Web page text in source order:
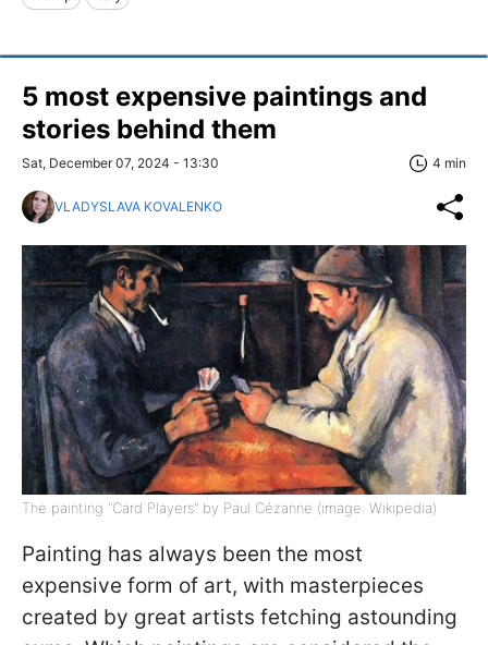
5 most expensive paintings and
stories behind them
Sat, December 07, 2024 - 13:30 4 min
VLADYSLAVA KOVALENKO
The painting "Card Players" by Paul Cézanne (image: Wikipedia)
Painting has always been the most
expensive form of art, with masterpieces
created by great artists fetching astounding